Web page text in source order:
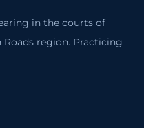
in the courts of
region. Practicing